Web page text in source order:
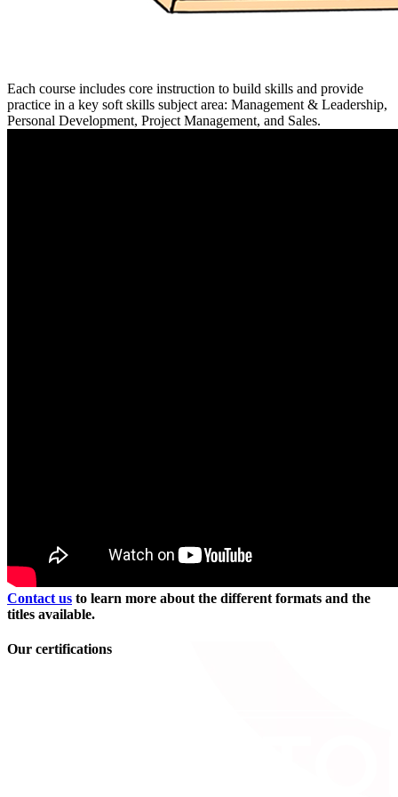
Each course includes core instruction to build skills and provide
practice in a key soft skills subject area: Management & Leadership,
Personal Development, Project Management, and Sales.
Contact us to learn more about the different formats and the
titles available.
Our certifications